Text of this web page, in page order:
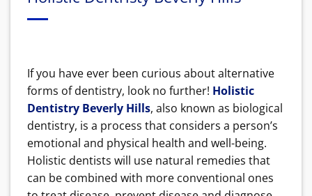
If you have ever been curious about alternative
forms of dentistry, look no further! Holistic
Dentistry Beverly Hills, also known as biological
dentistry, is a process that considers a person’s
emotional and physical health and well-being.
Holistic dentists will use natural remedies that
can be combined with more conventional ones